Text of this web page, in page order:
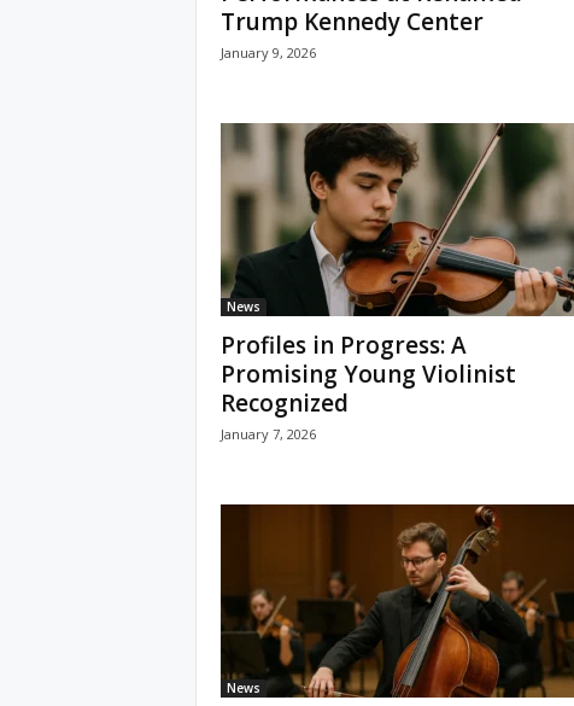
Trump Kennedy Center
January 9, 2026
News
Profiles in Progress: A
Promising Young Violinist
Recognized
January 7, 2026
News